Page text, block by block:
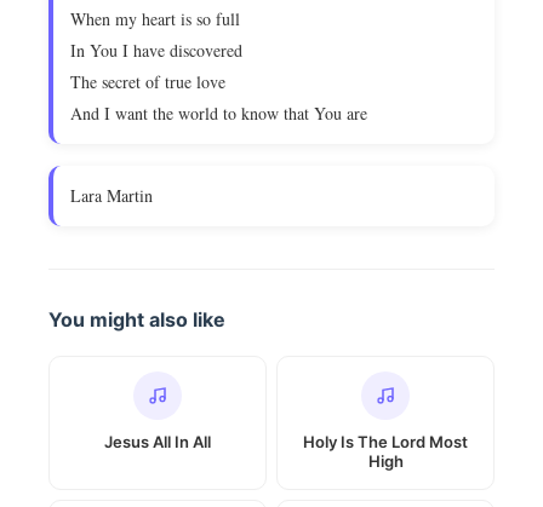
When my heart is so full
In You I have discovered
The secret of true love
And I want the world to know that You are
Lara Martin
You might also like
Jesus All In All
Holy Is The Lord Most
High